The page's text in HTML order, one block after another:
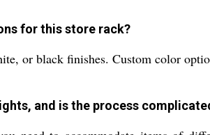
for this store rack?
or black finishes. Custom color
and is the process